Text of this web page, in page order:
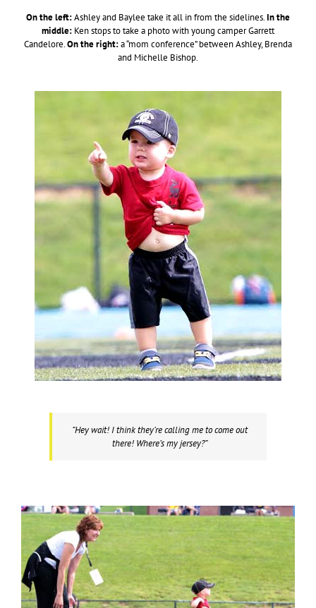
On the left:Ashley and Baylee take it all in from the sidelines. In the
middle: Ken stops to take a photo with young camper Garrett
Candelore.On the right:a “mom conference” between Ashley, Brenda
and Michelle Bishop.
“Hey wait! I think they’re calling me to come out
there! Where’s my jersey?”